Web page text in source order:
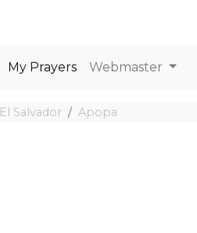
My Prayers Webmaster
El Salvador Apopa